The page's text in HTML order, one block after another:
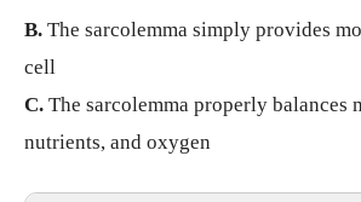
B. The sarcolemma simply provides
cell
C. The sarcolemma properly balances
nutrients, and oxygen